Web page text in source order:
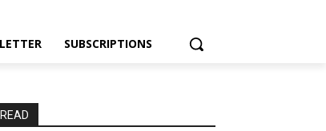
SUBSCRIPTIONS